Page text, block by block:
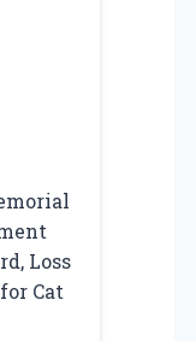
Loss
Cat